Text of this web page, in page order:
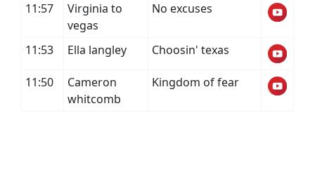
11:57
Virginia to
vegas
No excuses
11:53 Ella langley Choosin' texas
11:50
Cameron
whitcomb
Kingdom of fear